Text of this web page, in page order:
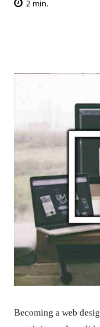
2 min.
Becoming a web